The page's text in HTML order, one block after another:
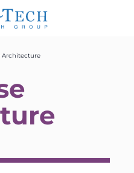
Architecture